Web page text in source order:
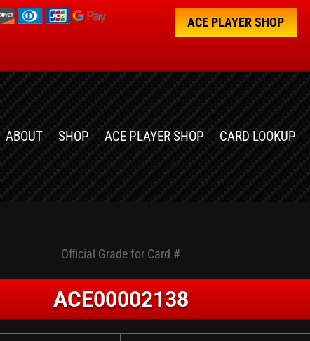
ACE PLAYER SHOP
ABOUT SHOP ACE PLAYER SHOP CARD LOOKUP
Official Grade for Card #
ACE00002138